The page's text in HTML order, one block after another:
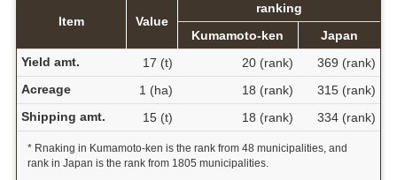
Item Value
ranking
Kumamoto-ken
Japan
Yield amt.
17 (t) 20 (rank)
369 (rank)
Acreage
1 (ha) 18 (rank)
315 (rank)
Shipping amt.
15 (t) 18 (rank) 334 (rank)
* Rnaking in Kumamoto-ken is the rank from 48 municipalities, and
rank in Japan is the rank from 1805 municipalities.